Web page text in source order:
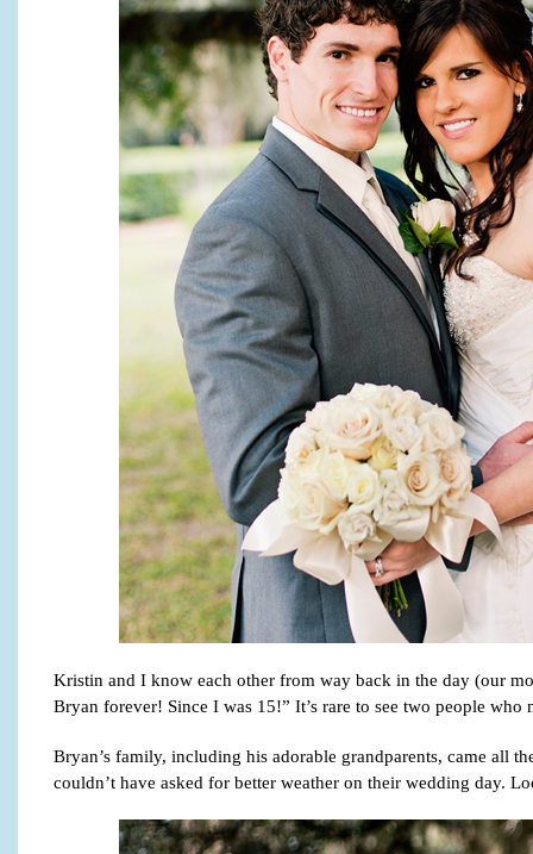
Kristin and I know each other from way back in the day (our
Bryan forever! Since I was 15!” It’s rare to see two people who
Bryan’s family, including his adorable grandparents, came all
couldn’t have asked for better weather on their wedding day.